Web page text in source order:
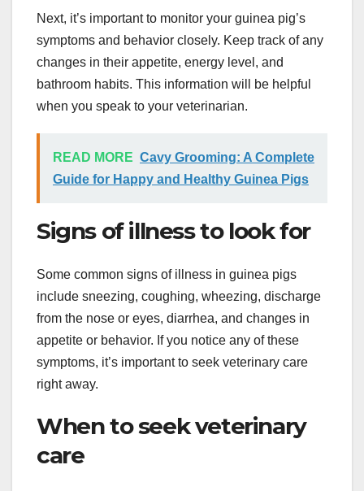
Next, it’s important to monitor your guinea pig’s
symptoms and behavior closely. Keep track of any
changes in their appetite, energy level, and
bathroom habits. This information will be helpful
when you speak to your veterinarian.
READ MORE Cavy Grooming: A Complete
Guide for Happy and Healthy Guinea Pigs
Signs of illness to look for
Some common signs of illness in guinea pigs
include sneezing, coughing, wheezing, discharge
from the nose or eyes, diarrhea, and changes in
appetite or behavior. If you notice any of these
symptoms, it’s important to seek veterinary care
right away.
When to seek veterinary
care